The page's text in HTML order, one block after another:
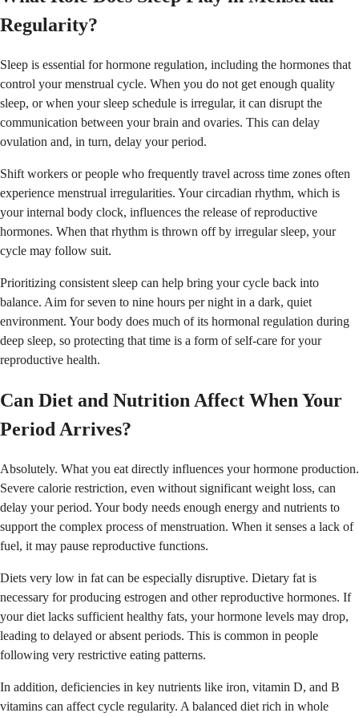
Regularity?
Sleep is essential for hormone regulation, including the hormones that
control your menstrual cycle. When you do not get enough quality
sleep, or when your sleep schedule is irregular, it can disrupt the
communication between your brain and ovaries. This can delay
ovulation and, in turn, delay your period.
Shift workers or people who frequently travel across time zones often
experience menstrual irregularities. Your circadian rhythm, which is
your internal body clock, influences the release of reproductive
hormones. When that rhythm is thrown off by irregular sleep, your
cycle may follow suit.
Prioritizing consistent sleep can help bring your cycle back into
balance. Aim for seven to nine hours per night in a dark, quiet
environment. Your body does much of its hormonal regulation during
deep sleep, so protecting that time is a form of self-care for your
reproductive health.
Can Diet and Nutrition Affect When Your
Period Arrives?
Absolutely. What you eat directly influences your hormone production.
Severe calorie restriction, even without significant weight loss, can
delay your period. Your body needs enough energy and nutrients to
support the complex process of menstruation. When it senses a lack of
fuel, it may pause reproductive functions.
Diets very low in fat can be especially disruptive. Dietary fat is
necessary for producing estrogen and other reproductive hormones. If
your diet lacks sufficient healthy fats, your hormone levels may drop,
leading to delayed or absent periods. This is common in people
following very restrictive eating patterns.
In addition, deficiencies in key nutrients like iron, vitamin D, and B
vitamins can affect cycle regularity. A balanced diet rich in whole